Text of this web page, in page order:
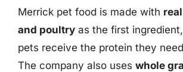
Merrick pet food is made with
and poultry as the first
pets receive the protein they
The company also uses whole